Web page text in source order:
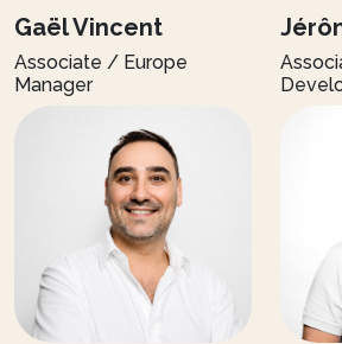
Gaël Vincent
Associate / Europe
Manager